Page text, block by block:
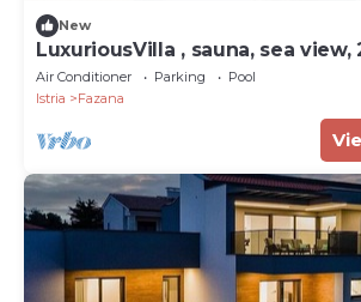
New
LuxuriousVilla , sauna, sea
the beach
Air Conditioner Parking
Pool
Istria
Fazana